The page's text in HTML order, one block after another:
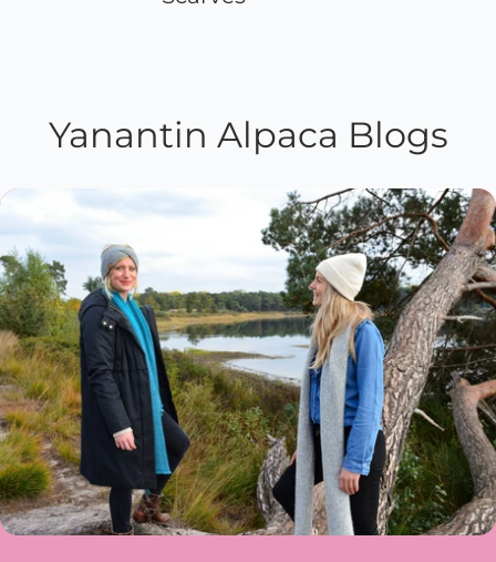
Yanantin Alpaca Blogs